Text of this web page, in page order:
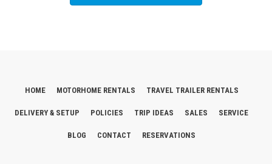
HOME MOTORHOME RENTALS TRAVEL TRAILER RENTALS
DELIVERY & SETUP POLICIES TRIP IDEAS SALES SERVICE
BLOG CONTACT RESERVATIONS